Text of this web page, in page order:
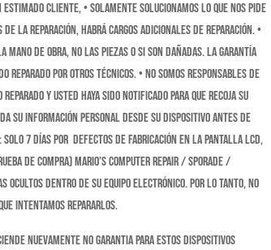
CLIENTE, • SOLAMENTE solucionamos lo que nos pide
la reparación, habrá cargos adicionales de reparación. •
de obra, no las piezas o si son dañadas. La garantía
reparado por otros técnicos. • NO somos responsables de
y usted haya sido notificado para que recoja su
su información personal desde su dispositivo antes de
solo 7 días POR defectos de fabricación en la pantalla LCD,
de compra) Mario’s Computer Repair / Sporade /
ocultos dentro de su equipo electrónico. Por lo tanto, no
intentamos repararlos.
nuevamente no garantia para estos dispositivos